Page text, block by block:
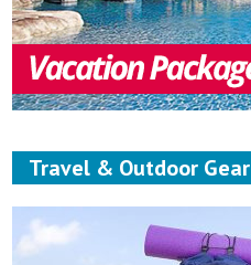
Travel & Outdoor Gear